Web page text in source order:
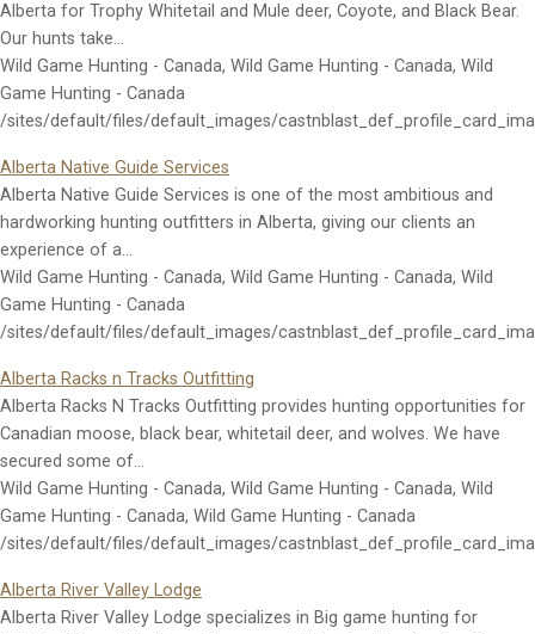
Alberta for Trophy Whitetail and Mule deer, Coyote, and Black Bear.
Our hunts take…
Wild Game Hunting - Canada, Wild Game Hunting - Canada, Wild
Game Hunting - Canada
/sites/default/files/default_images/
Alberta Native Guide Services
Alberta Native Guide Services is one of the most ambitious and
hardworking hunting outfitters in Alberta, giving our clients an
experience of a…
Wild Game Hunting - Canada, Wild Game Hunting - Canada, Wild
Game Hunting - Canada
/sites/default/files/default_images/
Alberta Racks n Tracks Outfitting
Alberta Racks N Tracks Outfitting provides hunting opportunities for
Canadian moose, black bear, whitetail deer, and wolves. We have
secured some of…
Wild Game Hunting - Canada, Wild Game Hunting - Canada, Wild
Game Hunting - Canada, Wild Game Hunting - Canada
/sites/default/files/default_images/
Alberta River Valley Lodge
Alberta River Valley Lodge specializes in Big game hunting for